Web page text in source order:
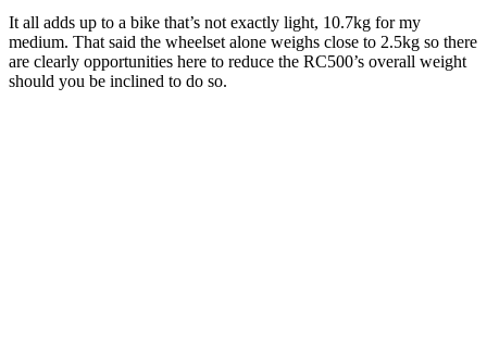
It all adds up to a bike that’s not exactly light, 10.7kg for my
medium. That said the wheelset alone weighs close to 2.5kg so there
are clearly opportunities here to reduce the RC500’s overall weight
should you be inclined to do so.